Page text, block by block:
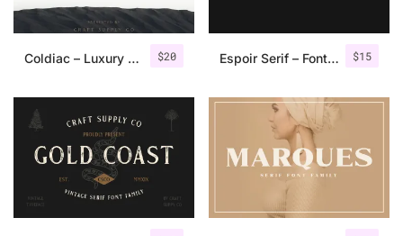
$20
Coldiac – Luxury Serif Font $15
Espoir Serif – Font Family